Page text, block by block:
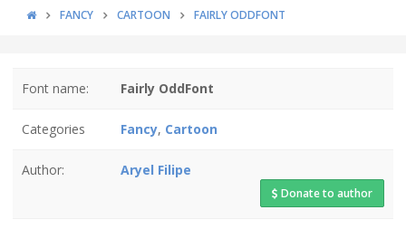
FANCY CARTOON FAIRLY ODDFONT
Font name: Fairly OddFont
Categories Fancy, Cartoon
Author: Aryel Filipe
Donate to author